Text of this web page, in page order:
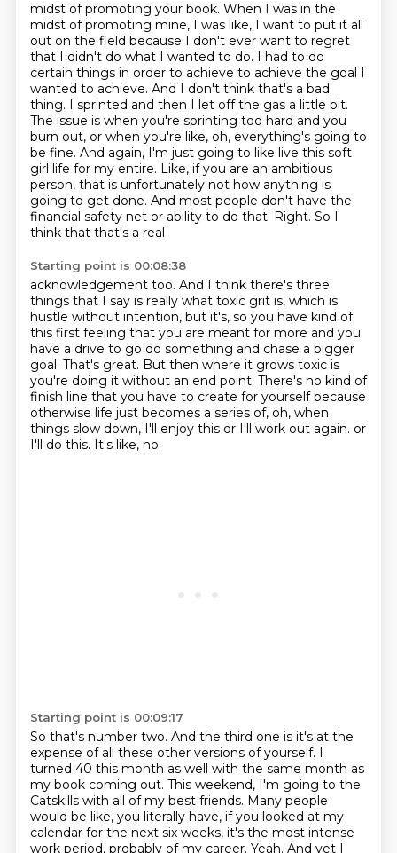
midst of promoting your book. When I was in the
midst of promoting mine, I was like, I want to put it all
out on the field because I don't ever want to regret
that I didn't do what I wanted to do. I had to do
certain things in order to achieve to achieve the goal I
wanted to achieve. And I don't think that's a bad
thing. I sprinted and then I let off the gas a little bit.
The issue is when you're sprinting too hard and you
burn out, or when you're like, oh, everything's going to
be fine. And again, I'm just going to like live this soft
girl life for my entire. Like, if you are an ambitious
person, that is unfortunately not how anything is
going to get done. And most people don't have the
financial safety net or ability to do that. Right. So I
think that that's a real
Starting point is 00:08:38
acknowledgement too. And I think there's three
things that I say is really what toxic grit is, which is
hustle without intention, but it's, so you have kind of
this first feeling that you are meant for more and you
have a drive to go do something and chase a bigger
goal. That's great. But then where it grows toxic is
you're doing it without an end point. There's no kind of
finish line that you have to create for yourself because
otherwise life just becomes a series of, oh, when
things slow down, I'll enjoy this or I'll work out again. or
I'll do this. It's like, no.
Starting point is 00:09:17
So that's number two. And the third one is it's at the
expense of all these other versions of yourself. I
turned 40 this month as well with the same month as
my book coming out. This weekend, I'm going to the
Catskills with all of my best friends. Many people
would be like, you literally have, if you looked at my
calendar for the next six weeks, it's the most intense
work period, probably of my career. Yeah. And yet I